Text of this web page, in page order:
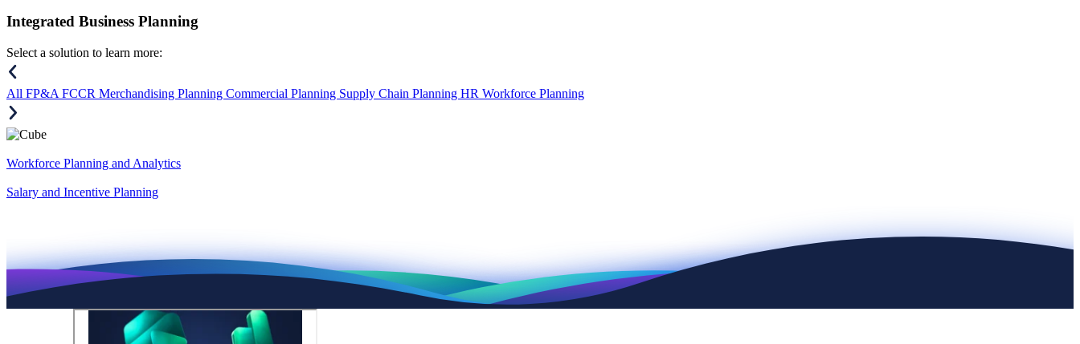
Integrated Business Planning
Select a solution to learn more:
All FP&A FCCR Merchandising Planning Commercial Planning Supply Chain Planning HR Workforce Planning
Workforce Planning and Analytics
Salary and Incentive Planning